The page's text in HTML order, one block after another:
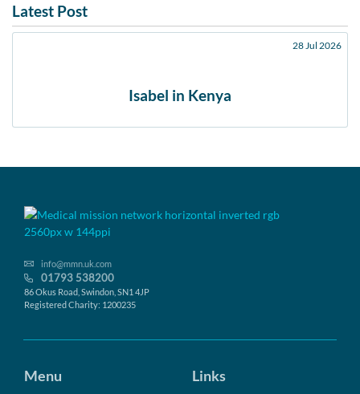
Latest Post
28 Jul 2026
Isabel in Kenya
info@mmn.uk.com
01793 538200
86 Okus Road, Swindon, SN1 4JP
Registered Charity: 1200235
Menu Links